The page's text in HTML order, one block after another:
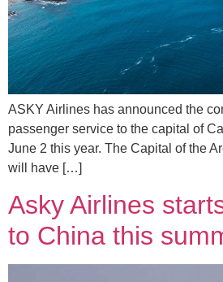
ASKY Airlines has announced the
passenger service to the capital of
June 2 this year. The Capital of the
will have […]
Asky Airlines
to China this